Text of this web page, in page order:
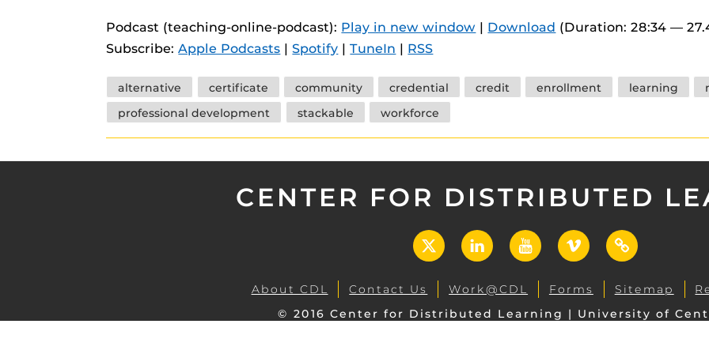
Materia Guides
Panopto Guides
Podcast (teaching-online-podcast): Play in new window | Download (Duration: 28:34 —
Subscribe:Apple Podcasts |Spotify |TuneIn | RSS
Tags
alternative certificate community credential credit enrollment learning
professional development
stackable workforce
CENTER FOR DISTRIBUTED
X LinkedInYouTubeVimeo
UCF
Open
About CDL Contact Us Work@CDL Forms Sitemap
© 2016 Center for Distributed Learning | University of